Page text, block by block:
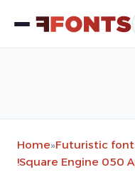
Home»Futuristic
!Square Engine 050